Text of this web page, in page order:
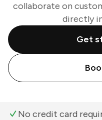
collaborate on
directly
Get
No credit card